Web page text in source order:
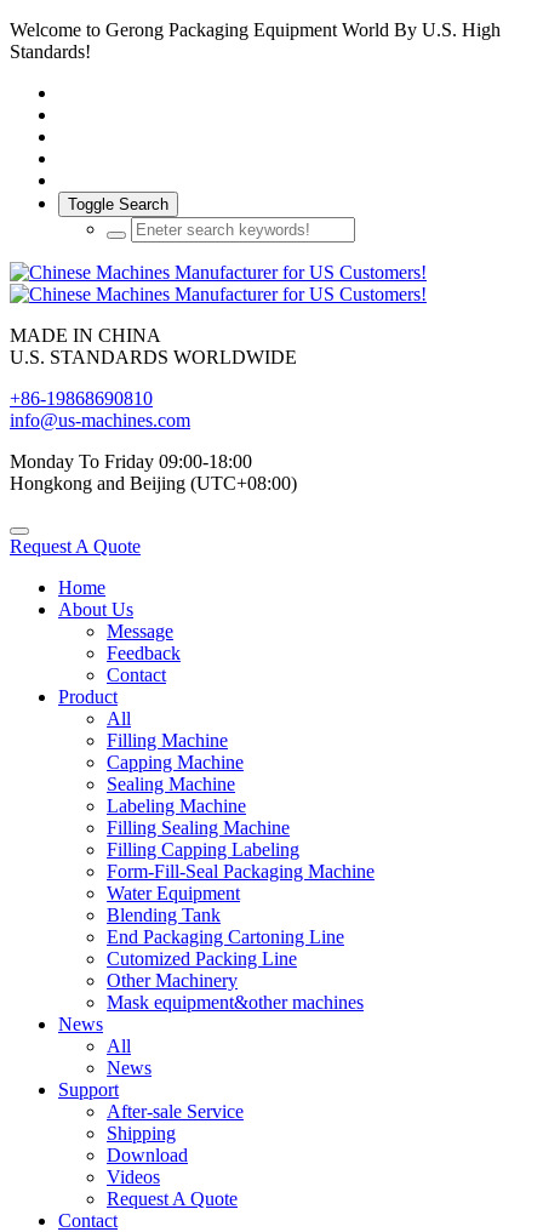
Welcome to Gerong Packaging Equipment World By U.S. High
Standards!
Toggle Search
MADE IN CHINA
U.S. STANDARDS WORLDWIDE
+86-19868690810
info@us-machines.com
Monday To Friday 09:00-18:00
Hongkong and Beijing (UTC+08:00)
Request A Quote
Home
About Us
Message
Feedback
Contact
Product
All
Filling Machine
Capping Machine
Sealing Machine
Labeling Machine
Filling Sealing Machine
Filling Capping Labeling
Form-Fill-Seal Packaging Machine
Water Equipment
Blending Tank
End Packaging Cartoning Line
Cutomized Packing Line
Other Machinery
Mask equipment&other machines
News
All
News
Support
After-sale Service
Shipping
Download
Videos
Request A Quote
Contact